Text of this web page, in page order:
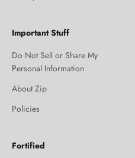
Important Stuff
Do Not Sell or Share My
Personal Information
About Zip
Policies
Fortified